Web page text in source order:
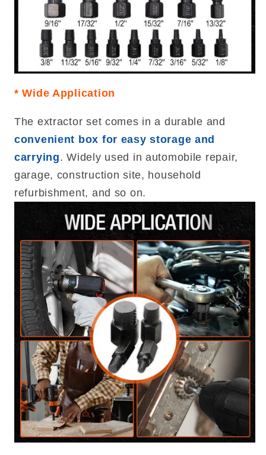
* Wide Application
The extractor set comes in a durable and
convenient box for easy storage and
carrying. Widely used in automobile repair,
garage, construction site, household
refurbishment, and so on.